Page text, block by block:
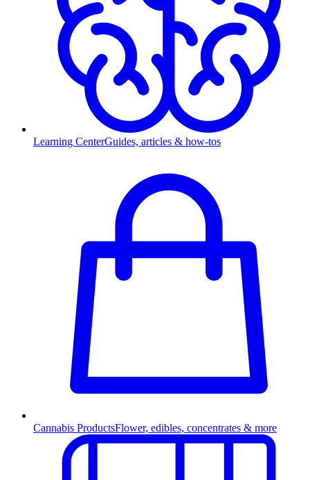
Learning CenterGuides, articles & how-tos
Cannabis ProductsFlower, edibles, concentrates & more